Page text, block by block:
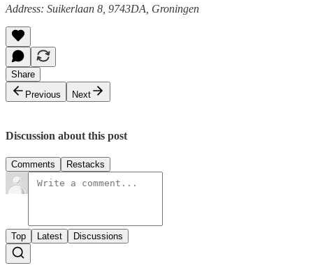
Address: Suikerlaan 8, 9743DA, Groningen
Share
Previous
Next
Discussion about this post
Comments Restacks
Top Latest Discussions